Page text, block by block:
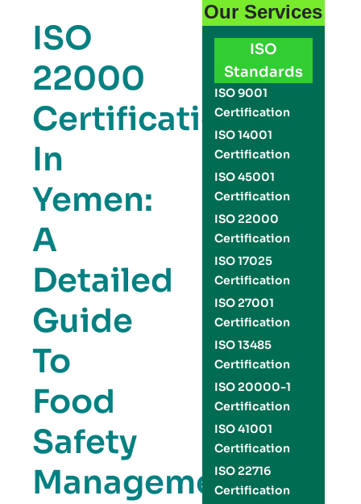
ISO
22000
Certification
In
Yemen:
A
Detailed
Guide
To
Food
Safety
Management
Our Services
ISO
Standards
ISO 9001
Certification
ISO 14001
Certification
ISO 45001
Certification
ISO 22000
Certification
ISO 17025
Certification
ISO 27001
Certification
ISO 13485
Certification
ISO 20000-1
Certification
ISO 41001
Certification
ISO 22716
Certification